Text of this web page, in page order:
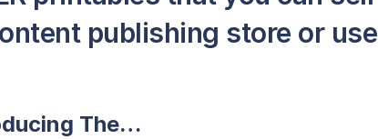
publishing store or use
The…